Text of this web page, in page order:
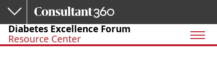
Skip to main content
Diabetes Excellence Forum
Resource Center